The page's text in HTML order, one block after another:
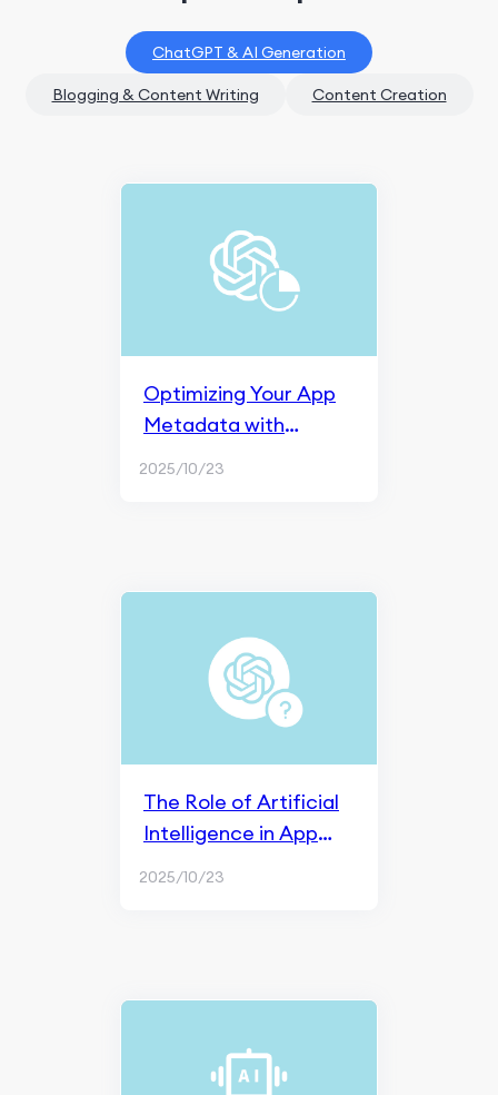
ChatGPT & AI Generation
Blogging & Content Writing Content Creation
Optimizing Your App
Metadata with
2025/10/23
The Role of Artificial
Intelligence in App
2025/10/23